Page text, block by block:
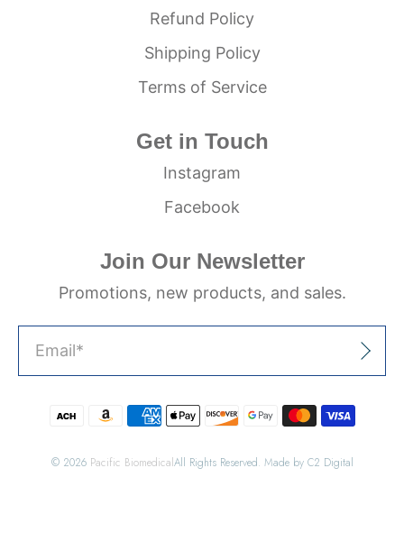
Refund Policy
Shipping Policy
Terms of Service
Get in Touch
Instagram
Facebook
Join Our Newsletter
Promotions, new products, and sales.
© 2026 Pacific BiomedicalAll Rights Reserved. Made by C2 Digital